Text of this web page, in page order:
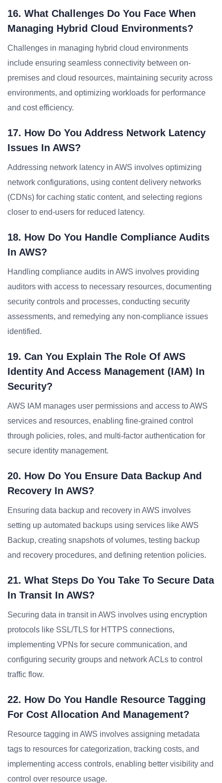
16. What Challenges Do You Face When
Managing Hybrid Cloud Environments?
Challenges in managing hybrid cloud environments
include ensuring seamless connectivity between on-
premises and cloud resources, maintaining security across
environments, and optimizing workloads for performance
and cost efficiency.
17. How Do You Address Network Latency
Issues In AWS?
Addressing network latency in AWS involves optimizing
network configurations, using content delivery networks
(CDNs) for caching static content, and selecting regions
closer to end-users for reduced latency.
18. How Do You Handle Compliance Audits
In AWS?
Handling compliance audits in AWS involves providing
auditors with access to necessary resources, documenting
security controls and processes, conducting security
assessments, and remedying any non-compliance issues
identified.
19. Can You Explain The Role Of AWS
Identity And Access Management (IAM) In
Security?
AWS IAM manages user permissions and access to AWS
services and resources, enabling fine-grained control
through policies, roles, and multi-factor authentication for
secure identity management.
20. How Do You Ensure Data Backup And
Recovery In AWS?
Ensuring data backup and recovery in AWS involves
setting up automated backups using services like AWS
Backup, creating snapshots of volumes, testing backup
and recovery procedures, and defining retention policies.
21. What Steps Do You Take To Secure Data
In Transit In AWS?
Securing data in transit in AWS involves using encryption
protocols like SSL/TLS for HTTPS connections,
implementing VPNs for secure communication, and
configuring security groups and network ACLs to control
traffic flow.
22. How Do You Handle Resource Tagging
For Cost Allocation And Management?
Resource tagging in AWS involves assigning metadata
tags to resources for categorization, tracking costs, and
implementing access controls, enabling better visibility and
control over resource usage.